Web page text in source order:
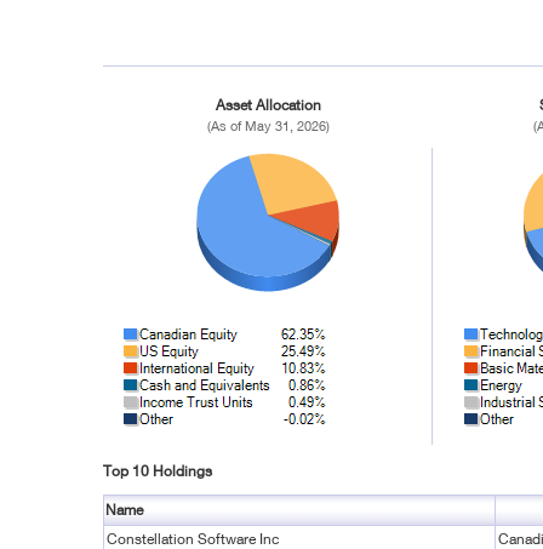
Asset Allocation
(As of May 31, 2026)
Top 10 Holdings
Name
Constellation Software Inc